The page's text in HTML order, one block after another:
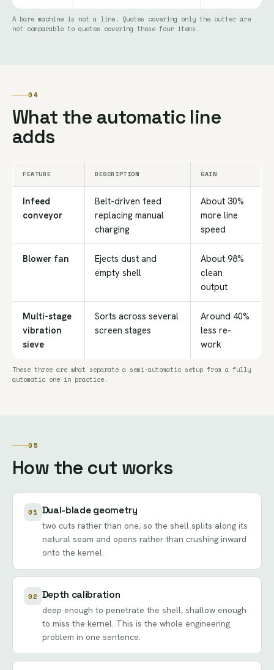
A bare machine is not a line. Quotes covering only the cutter are
not comparable to quotes covering these four items.
04
What the automatic line
adds
FEATURE DESCRIPTION GAIN
Infeed
conveyor
Belt-driven feed
replacing manual
charging
About 30%
more line
speed
Blower fan
Ejects dust and
empty shell
About 98%
clean
output
Multi-stage
vibration
sieve
Sorts across several
screen stages
Around 40%
less re-
work
These three are what separate a semi-automatic setup from a fully
automatic one in practice.
05
How the cut works
01 Dual-blade geometry
two cuts rather than one, so the shell splits along its
natural seam and opens rather than crushing inward
onto the kernel.
02 Depth calibration
deep enough to penetrate the shell, shallow enough
to miss the kernel. This is the whole engineering
problem in one sentence.